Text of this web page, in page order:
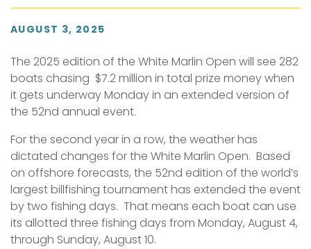
AUGUST 3, 2025
The 2025 edition of the White Marlin Open will see 282
boats chasing $7.2 million in total prize money when
it gets underway Monday in an extended version of
the 52nd annual event.
For the second year in a row, the weather has
dictated changes for the White Marlin Open. Based
on offshore forecasts, the 52nd edition of the world’s
largest billfishing tournament has extended the event
by two fishing days. That means each boat can use
its allotted three fishing days from Monday, August 4,
through Sunday, August 10.